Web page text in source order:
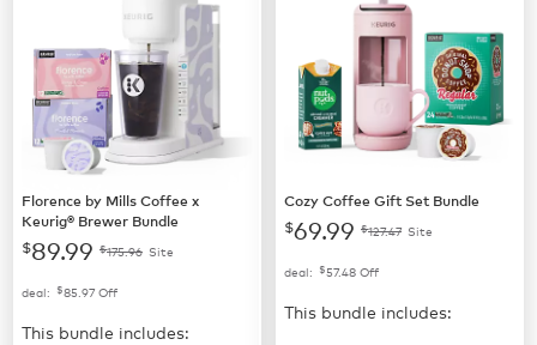
Florence by Mills Coffee x
Keurig® Brewer Bundle
$89.99 $175.96 Site
deal: $85.97 Off
This bundle includes:
Cozy Coffee Gift Set Bundle
$69.99 $127.47 Site
deal: $57.48 Off
This bundle includes: